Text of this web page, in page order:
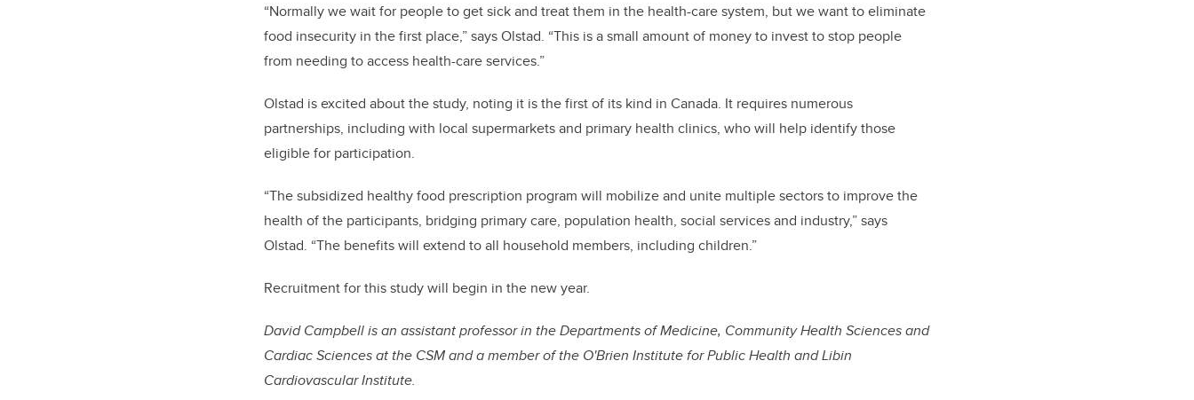
“Normally we wait for people to get sick and treat them in the health-care system, but we want to eliminate
food insecurity in the first place,” says Olstad. “This is a small amount of money to invest to stop people
from needing to access health-care services.”
Olstad is excited about the study, noting it is the first of its kind in Canada. It requires numerous
partnerships, including with local supermarkets and primary health clinics, who will help identify those
eligible for participation.
“The subsidized healthy food prescription program will mobilize and unite multiple sectors to improve the
health of the participants, bridging primary care, population health, social services and industry,” says
Olstad. “The benefits will extend to all household members, including children.”
Recruitment for this study will begin in the new year.
David Campbell is an assistant professor in the Departments of Medicine, Community Health Sciences and
Cardiac Sciences at the CSM and a member of the O'Brien Institute for Public Health and Libin
Cardiovascular Institute.